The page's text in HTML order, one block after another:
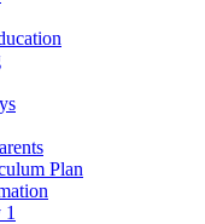
Plan